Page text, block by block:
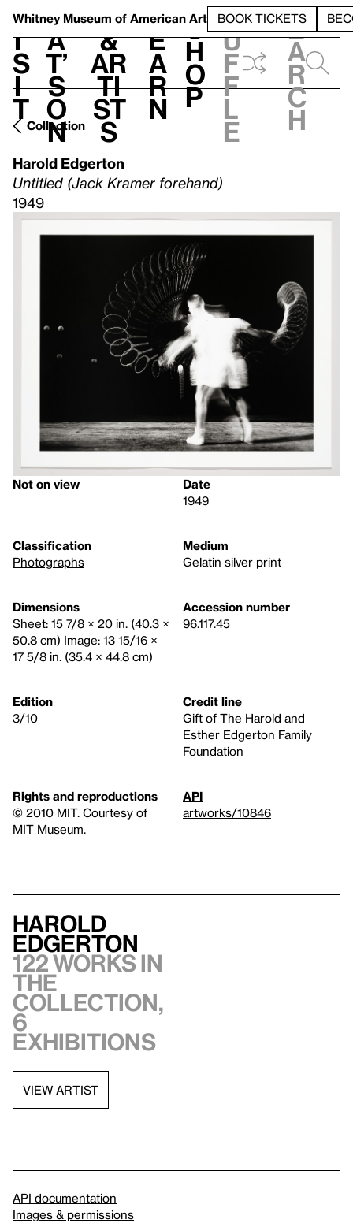
Whitney Museum of American Art BOOK TICKETS
V
i
s
i
t
h
a
t’
s
o
n
t
&
Ar
ti
st
s
L
e
a
r
n
S
h
o
p
h
u
f
f
l
e
e
a
r
c
h
Collection
Harold Edgerton
Untitled (Jack Kramer forehand)
1949
Not on view
Date
1949
Classification
Photographs
Medium
Gelatin silver print
Dimensions
Sheet: 15 7/8 × 20 in. (40.3 ×
50.8 cm) Image: 13 15/16 ×
17 5/8 in. (35.4 × 44.8 cm)
Accession number
96.117.45
Edition
3/10
Credit line
Gift of The Harold and
Esther Edgerton Family
Foundation
Rights and reproductions
© 2010 MIT. Courtesy of
MIT Museum.
API
artworks/10846
Harold
Edgerton
122 works in
the
collection,
6
exhibitions
VIEW ARTIST
API documentation
Images & permissions